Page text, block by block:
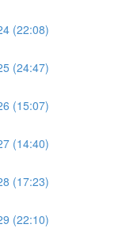
(22:08)
(24:47)
(15:07)
(14:40)
(17:23)
(22:10)